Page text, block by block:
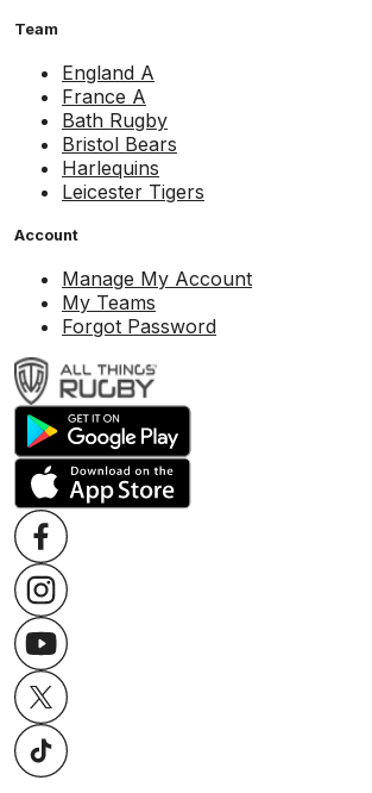
Team
England A
France A
Bath Rugby
Bristol Bears
Harlequins
Leicester Tigers
Account
Manage My Account
My Teams
Forgot Password